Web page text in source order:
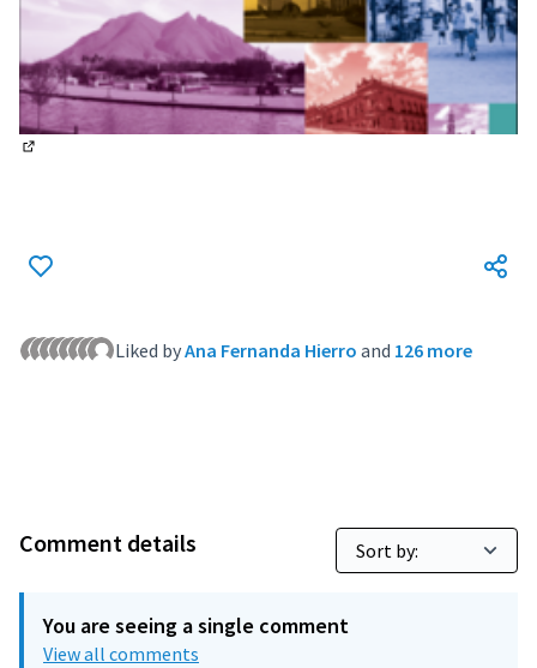
Liked byAna Fernanda Hierro and 126 more
Comment details
You are seeing a single comment
View all comments